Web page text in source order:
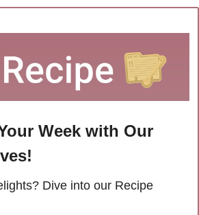
Week with Our
Dive into our Recipe